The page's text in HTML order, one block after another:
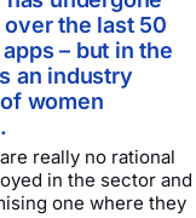
the last 50
– but in the
an industry
women
really no rational
in the sector and
one where they